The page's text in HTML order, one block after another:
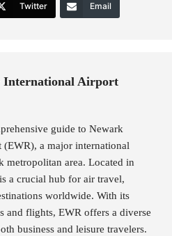
Twitter Email
International Airport
guide to Newark
a major international
metropolitan area. Located in
a crucial hub for air travel,
worldwide. With its
and flights, EWR offers a diverse
business and leisure travelers.